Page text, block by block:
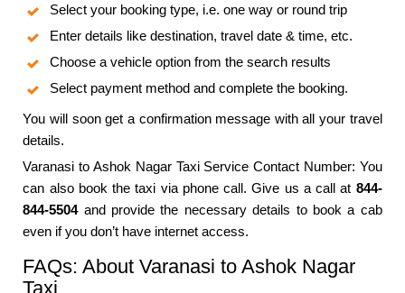
Select your booking type, i.e. one way or round trip
Enter details like destination, travel date & time, etc.
Choose a vehicle option from the search results
Select payment method and complete the booking.
You will soon get a confirmation message with all your travel
details.
Varanasi to Ashok Nagar Taxi Service Contact Number: You
can also book the taxi via phone call. Give us a call at 844-
844-5504and provide the necessary details to book a cab
even if you don’t have internet access.
FAQs: About Varanasi to Ashok Nagar
Taxi